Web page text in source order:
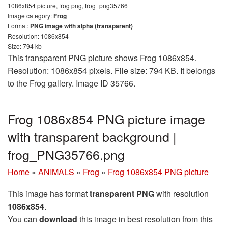
1086x854 picture, frog png, frog_png35766
Image category:Frog
Format: PNG image with alpha (transparent)
Resolution: 1086x854
Size: 794 kb
This transparent PNG picture shows Frog 1086x854.
Resolution: 1086x854 pixels. File size: 794 KB. It belongs
to the Frog gallery. Image ID 35766.
Frog 1086x854 PNG picture image
with transparent background |
frog_PNG35766.png
Home » ANIMALS » Frog » Frog 1086x854 PNG picture
This image has formattransparent PNGwith resolution
1086x854.
You can download this image in best resolution from this